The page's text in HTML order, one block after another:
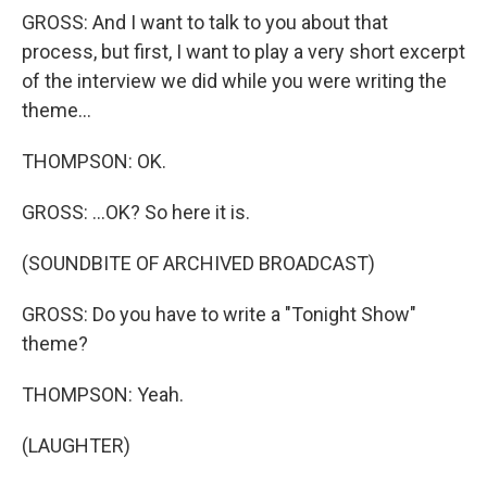
GROSS: And I want to talk to you about that
process, but first, I want to play a very short excerpt
of the interview we did while you were writing the
theme...
THOMPSON: OK.
GROSS: ...OK? So here it is.
(SOUNDBITE OF ARCHIVED BROADCAST)
GROSS: Do you have to write a "Tonight Show"
theme?
THOMPSON: Yeah.
(LAUGHTER)